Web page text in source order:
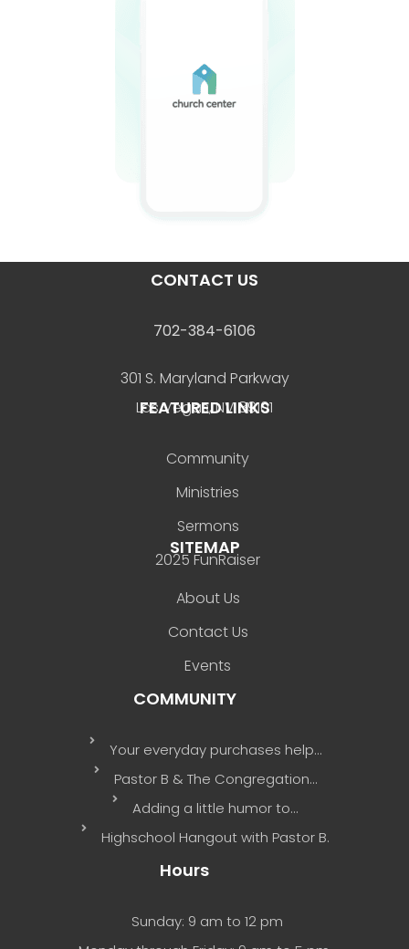
CONTACT US
702-384-6106
301 S. Maryland Parkway
Las Vegas, NV 89101
FEATURED LINKS
Community
Ministries
Sermons
2025 FunRaiser
SITEMAP
About Us
Contact Us
Events
COMMUNITY
Your everyday purchases help…
Pastor B & The Congregation…
Adding a little humor to…
Highschool Hangout with Pastor B.
Hours
Sunday: 9 am to 12 pm